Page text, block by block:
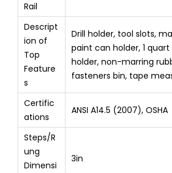
Rail
Descript
ion of
Top
Feature
s
Drill holder, tool slots,
paint can holder, 1
holder, non-marring
fasteners bin, tape
Certific
ations
ANSI A14.5 (2007), OSHA
Steps/R
ung
Dimensi
3in